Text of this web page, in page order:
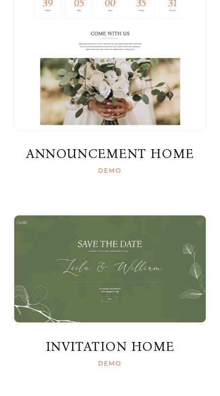
ANNOUNCEMENT HOME
DEMO
INVITATION HOME
DEMO